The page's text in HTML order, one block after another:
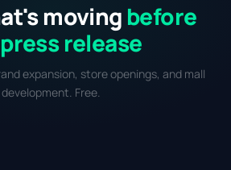
moving before
release
expansion, store openings, and mall
development. Free.